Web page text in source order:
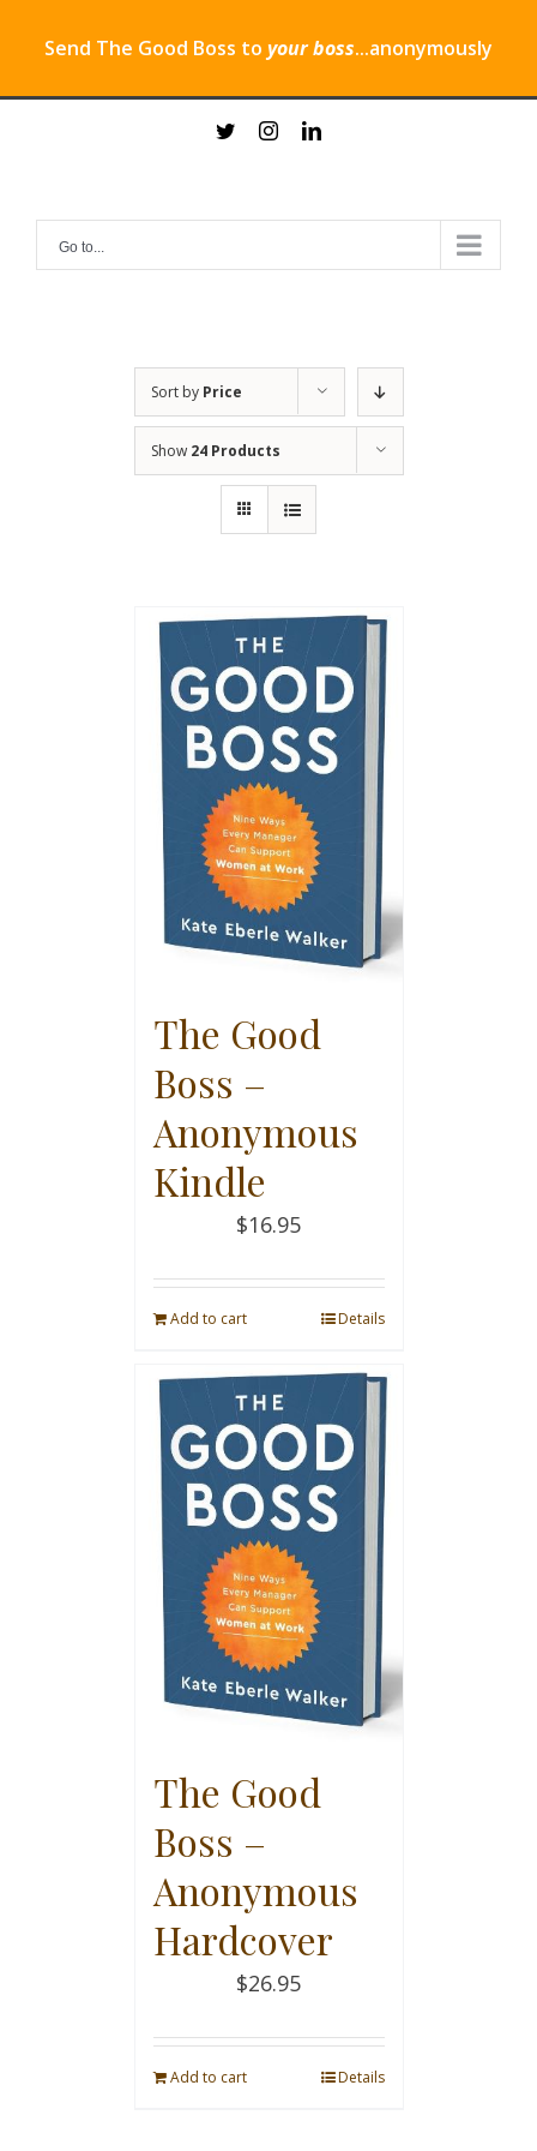
Send The Good Boss to your boss...anonymously
twitterinstagramlinkedin
Go to...
Sort by Price
Show 24 Products
The Good
Boss –
Anonymous
Kindle
$16.95
Add to cart Details
The Good
Boss –
Anonymous
Hardcover
$26.95
Add to cart Details